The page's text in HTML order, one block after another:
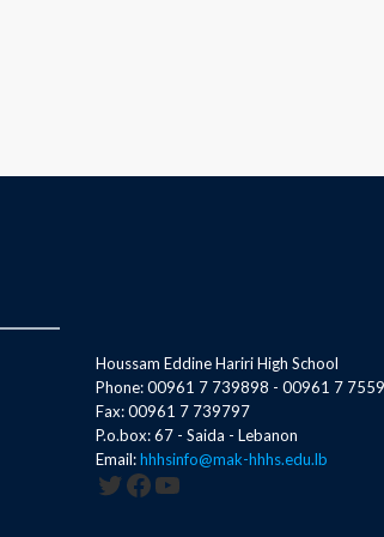
Houssam Eddine Hariri High School
Phone: 00961 7 739898 - 00961 7
Fax: 00961 7 739797
P.o.box: 67 - Saida - Lebanon
Email:hhhsinfo@mak-hhhs.edu.lb
Twitter
Facebook
YouTube